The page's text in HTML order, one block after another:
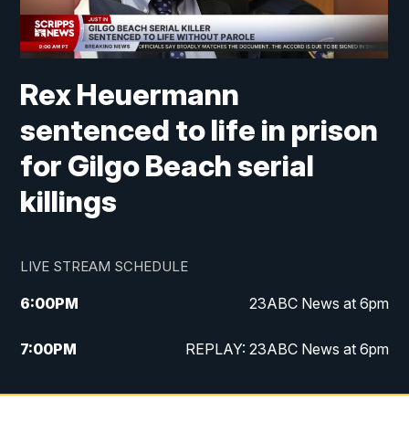
Rex Heuermann
sentenced to life in prison
for Gilgo Beach serial
killings
LIVE STREAM SCHEDULE
6:00PM 23ABC News at 6pm
7:00PM REPLAY: 23ABC News at 6pm
11:00PM 23ABC News at 11pm